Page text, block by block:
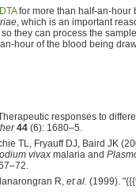
for more than half-an-hour
, which is an important
they can process the
hour of the blood being
responses to
44 (6): 1680–5.
TL, Fryauff DJ, Baird JK
vivax malaria and
R, et al. (1999).